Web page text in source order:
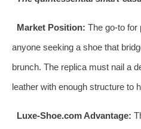
Market Position: The go-to for
anyone seeking a shoe that
brunch. The replica must nail a
leather with enough structure to
Luxe-Shoe.com Advantage: